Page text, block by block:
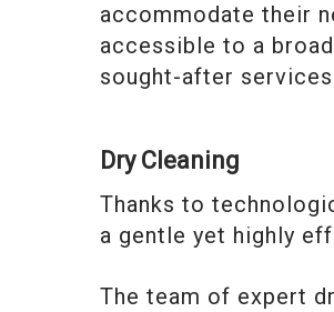
accommodate their
accessible to a
sought-after
Dry Cleaning
Thanks to
a gentle yet highly
The team of expert